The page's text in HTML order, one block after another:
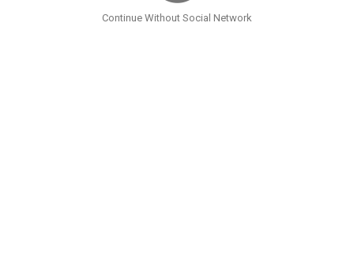
Continue Without Social Network